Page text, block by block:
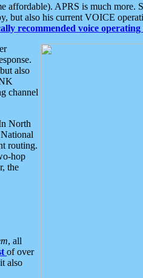
affordable). APRS is much
but also his current VOICE
recommended voice operating
also
channel
North
routing.
hop
the
, all
of over
also